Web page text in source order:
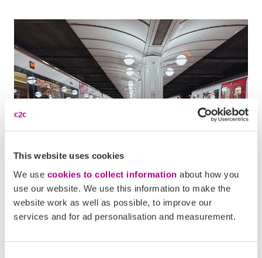
This website uses cookies
We use cookies to collect information about how you
use our website. We use this information to make the
website work as well as possible, to improve our
services and for ad personalisation and measurement.
Popular c2c annual
commutes